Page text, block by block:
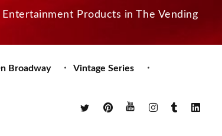
Products in The Vending
Broadway
Vintage Series